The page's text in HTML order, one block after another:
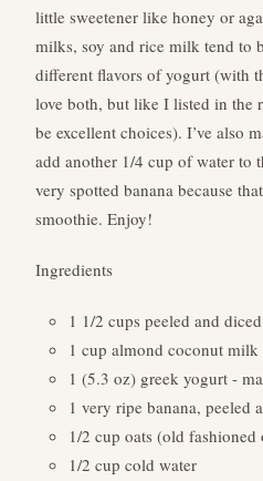
little sweetener like honey or
milks, soy and rice milk tend to
different flavors of yogurt (with
love both, but like I listed in the
be excellent choices). I’ve also
add another 1/4 cup of water to
very spotted banana because
smoothie. Enjoy!
Ingredients
1 1/2 cups peeled and
1 cup almond coconut
1 (5.3 oz) greek yogurt -
1 very ripe banana, peeled
1/2 cup oats (old
1/2 cup cold water